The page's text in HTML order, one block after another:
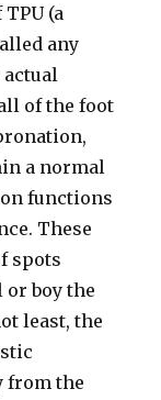
(a
any
of the foot
a normal
functions
These
spots
boy the
least, the
from the